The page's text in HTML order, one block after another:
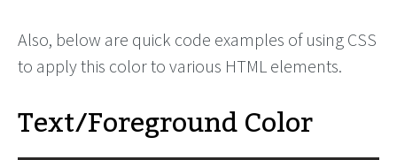
Also, below are quick code examples of using CSS
to apply this color to various HTML elements.
Text/Foreground Color